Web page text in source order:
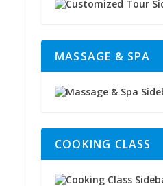
MASSAGE & SPA
COOKING CLASS